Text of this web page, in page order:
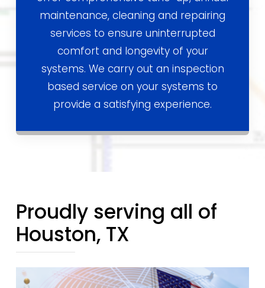
maintenance, cleaning and repairing
services to ensure uninterrupted
comfort and longevity of your
systems. We carry out an inspection
based service on your systems to
provide a satisfying experience.
Proudly serving all of
Houston, TX